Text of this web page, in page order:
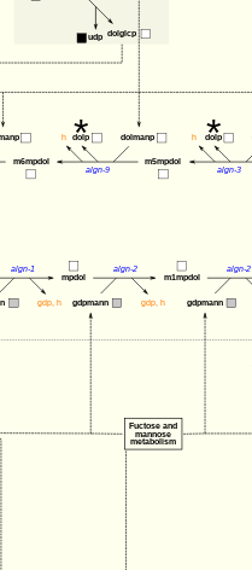
*
*
algn-9 algn-3
algn-2
algn-2
algn-1
dolglcp
m6mpdol m5mpdol
dolp dolmanp
h dolp
h
m1mpdol
mpdol
gdpmann
gdpmann gdp, h
gdp, h
udp
Fuctose and
mannose
metabolism